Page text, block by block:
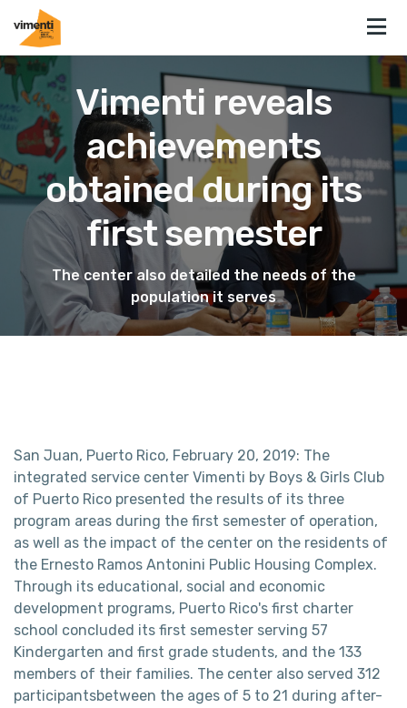
Vimenti reveals
achievements
obtained during its
first semester
The center also detailed the needs of the
population it serves
San Juan, Puerto Rico, February 20, 2019: The
integrated service center Vimenti by Boys & Girls Club
of Puerto Rico presented the results of its three
program areas during the first semester of operation,
as well as the impact of the center on the residents of
the Ernesto Ramos Antonini Public Housing Complex.
Through its educational, social and economic
development programs, Puerto Rico's first charter
school concluded its first semester serving 57
Kindergarten and first grade students, and the 133
members of their families. The center also served 312
participantsbetween the ages of 5 to 21 during after-